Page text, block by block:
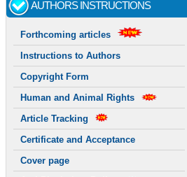
AUTHORS INSTRUCTIONS
Forthcoming articles
Instructions to Authors
Copyright Form
Human and Animal Rights
Article Tracking
Certificate and Acceptance
Cover page